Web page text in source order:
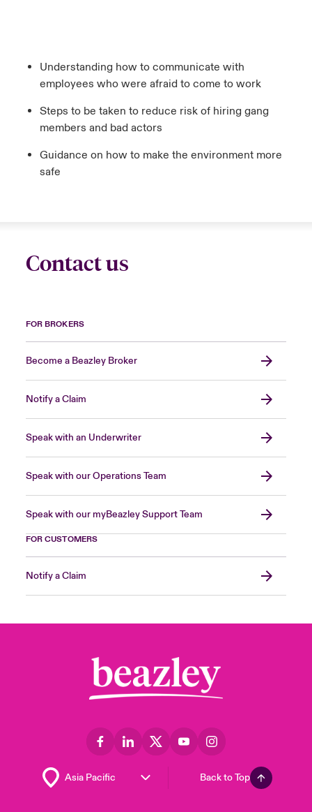
Understanding how to communicate with
employees who were afraid to come to work
Steps to be taken to reduce risk of hiring gang
members and bad actors
Guidance on how to make the environment more
safe
Contact us
FOR BROKERS
Become a Beazley Broker
Notify a Claim
Speak with an Underwriter
Speak with our Operations Team
Speak with our myBeazley Support Team
FOR CUSTOMERS
Notify a Claim
Back to Top